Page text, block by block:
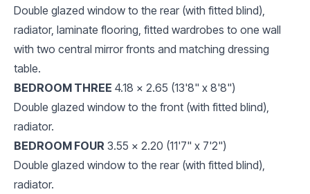
Double glazed window to the rear (with fitted blind),
radiator, laminate flooring, fitted wardrobes to one wall
with two central mirror fronts and matching dressing
table.
BEDROOM THREE 4.18 x 2.65 (13'8" x 8'8")
Double glazed window to the front (with fitted blind),
radiator.
BEDROOM FOUR 3.55 x 2.20 (11'7" x 7'2")
Double glazed window to the rear (with fitted blind),
radiator.